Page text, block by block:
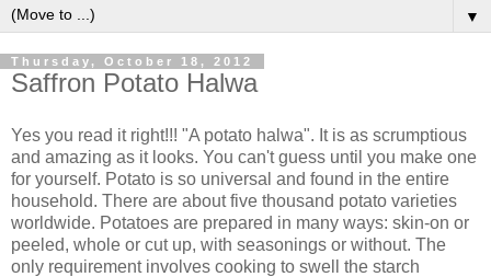
▼
Thursday, October 18, 2012
Saffron Potato Halwa
Yes you read it right!!! "A potato halwa". It is as scrumptious
and amazing as it looks. You can't guess until you make one
for yourself. Potato is so universal and found in the entire
household. There are about five thousand potato varieties
worldwide. Potatoes are prepared in many ways: skin-on or
peeled, whole or cut up, with seasonings or without. The
only requirement involves cooking to swell the starch